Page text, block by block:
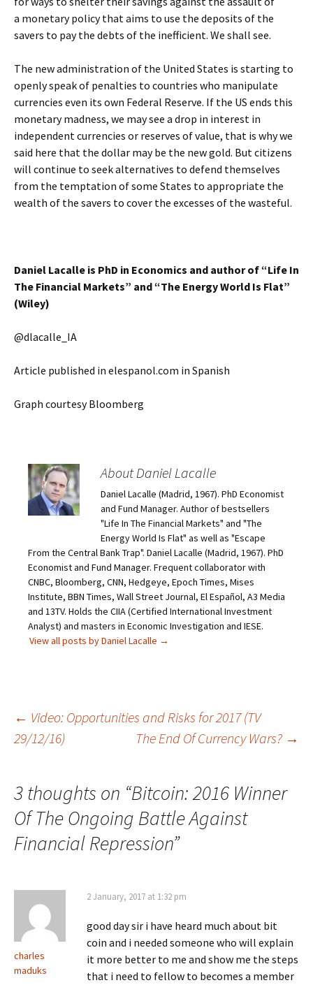
a monetary policy that aims to use the deposits of the
savers to pay the debts of the inefficient. We shall see.
The new administration of the United States is starting to
openly speak of penalties to countries who manipulate
currencies even its own Federal Reserve. If the US ends this
monetary madness, we may see a drop in interest in
independent currencies or reserves of value, that is why we
said here that the dollar may be the new gold. But citizens
will continue to seek alternatives to defend themselves
from the temptation of some States to appropriate the
wealth of the savers to cover the excesses of the wasteful.
Daniel Lacalle is PhD in Economics and author of “Life In
The Financial Markets” and “The Energy World Is Flat”
(Wiley)
@dlacalle_IA
Article published in elespanol.com in Spanish
Graph courtesy Bloomberg
About Daniel Lacalle
Daniel Lacalle (Madrid, 1967). PhD Economist
and Fund Manager. Author of bestsellers
"Life In The Financial Markets" and "The
Energy World Is Flat" as well as "Escape
From the Central Bank Trap". Daniel Lacalle (Madrid, 1967). PhD
Economist and Fund Manager. Frequent collaborator with
CNBC, Bloomberg, CNN, Hedgeye, Epoch Times, Mises
Institute, BBN Times, Wall Street Journal, El Español, A3 Media
and 13TV. Holds the CIIA (Certified International Investment
Analyst) and masters in Economic Investigation and IESE.
View all posts by Daniel Lacalle →
Post
navigation
← Video: Opportunities and Risks for 2017 (TV
29/12/16)
The End Of Currency Wars? →
3 thoughts on “Bitcoin: 2016 Winner
Of The Ongoing Battle Against
Financial Repression”
charles
maduks
2 January, 2017 at 1:32 pm
good day sir i have heard much about bit
coin and i needed someone who will explain
it more better to me and show me the steps
that i need to fellow to becomes a member